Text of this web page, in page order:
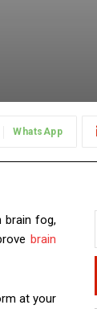
WhatsApp
brain fog,
brain
at your